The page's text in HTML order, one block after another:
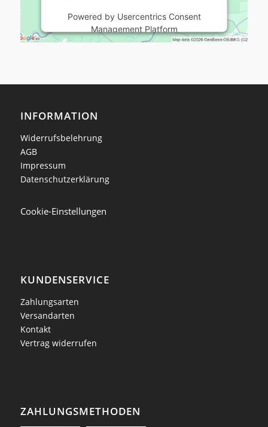
Powered by Usercentrics Consent
Management Platform
INFORMATION
Widerrufsbelehrung
AGB
Impressum
Datenschutzerklärung
Cookie-Einstellungen
KUNDENSERVICE
Zahlungsarten
Versandarten
Kontakt
Vertrag widerrufen
ZAHLUNGSMETHODEN